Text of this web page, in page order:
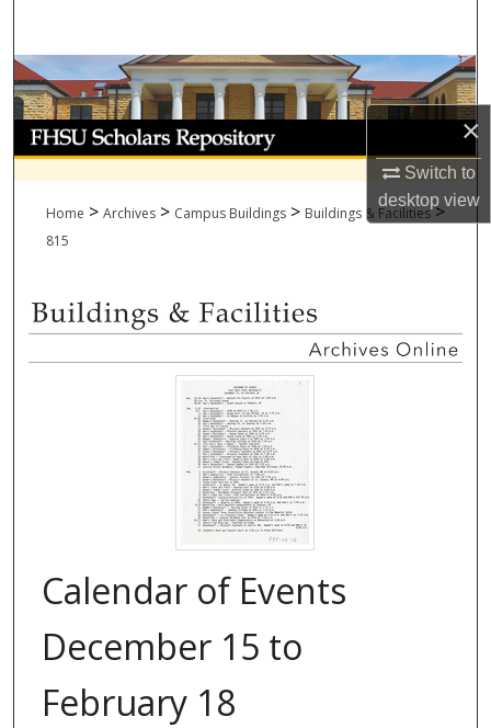
×
Switch to
desktopview
Browse Collections
My Account
About
Home > Archives > Campus Buildings > Buildings & Facilities >
815
Calendar of Events
December 15 to
February 18